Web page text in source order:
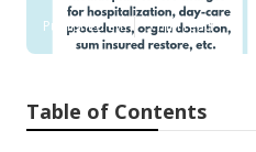
Published en 5 min read
Table of Contents